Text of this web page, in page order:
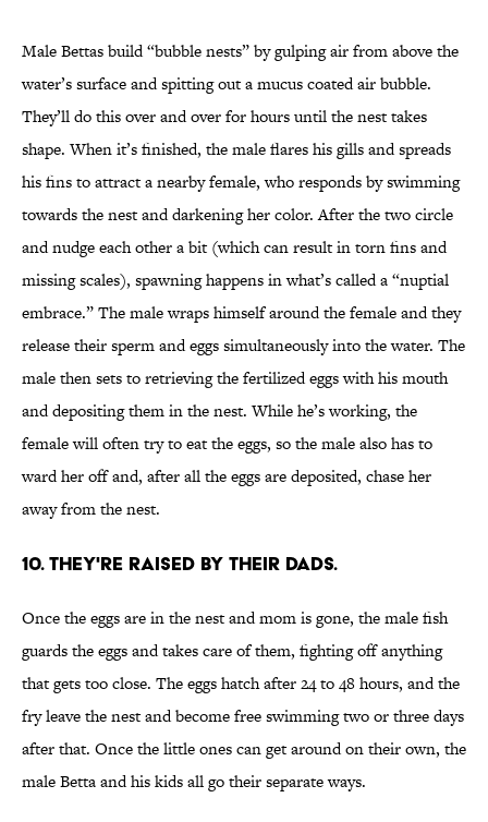
Male Bettas build “bubble nests” by gulping air from above the
water’s surface and spitting out a mucus coated air bubble.
They’ll do this over and over for hours until the nest takes
shape. When it’s finished, the male flares his gills and spreads
his fins to attract a nearby female, who responds by swimming
towards the nest and darkening her color. After the two circle
and nudge each other a bit (which can result in torn fins and
missing scales), spawning happens in what’s called a “nuptial
embrace.” The male wraps himself around the female and they
release their sperm and eggs simultaneously into the water. The
male then sets to retrieving the fertilized eggs with his mouth
and depositing them in the nest. While he’s working, the
female will often try to eat the eggs, so the male also has to
ward her off and, after all the eggs are deposited, chase her
away from the nest.
10. THEY'RE RAISED BY THEIR DADS.
Once the eggs are in the nest and mom is gone, the male fish
guards the eggs and takes care of them, fighting off anything
that gets too close. The eggs hatch after 24 to 48 hours, and the
fry leave the nest and become free swimming two or three days
after that. Once the little ones can get around on their own, the
male Betta and his kids all go their separate ways.